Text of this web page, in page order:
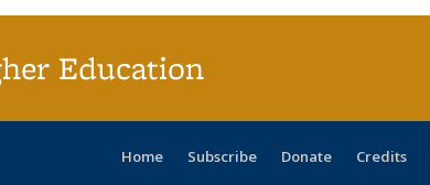
Education
Home Subscribe Donate Credits